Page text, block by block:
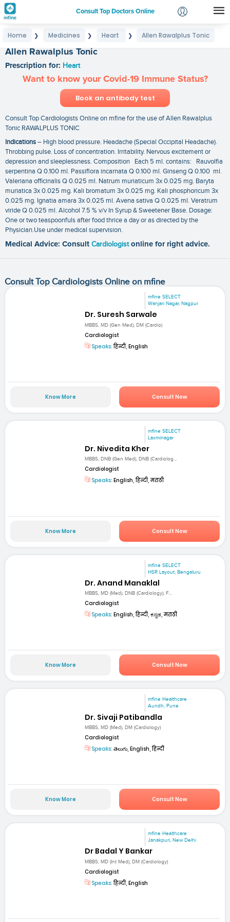
Consult Top Doctors Online
Login
Home ❯ Medicines ❯ Heart ❯ Allen Rawalplus Tonic
Allen Rawalplus Tonic
Prescription for: Heart
Want to know your Covid-19 Immune Status?
Book an antibody test
Consult Top Cardiologists Online on mfine for the use of Allen Rawalplus
Tonic RAWALPLUS TONIC
Indications– High blood pressure. Headache (Special Occipital Headache).
Throbbing pulse. Loss of concentration. Irritability. Nervous excitement or
depression and sleeplessness. Composition Each 5 ml. contains: Rauvolfia
serpentina Q 0.100 ml. Passiflora incarnata Q 0.100 ml. Ginseng Q 0.100 ml.
Valeriana officinalis Q 0.025 ml. Natrum muriaticum 3x 0.025 mg. Baryta
muriatica 3x 0.025 mg. Kali bromatum 3x 0.025 mg. Kali phosphoricum 3x
0.025 mg. Ignatia amara 3x 0.025 ml. Avena sativa Q 0.025 ml. Veratrum
viride Q 0.025 ml. Alcohol 7.5 % v/v In Syrup & Sweetener Base. Dosage:
One or two teaspoonfuls after food thrice a day or as directed by the
Physician.Use under medical supervision.
Medical Advice: Consult Cardiologist online for right advice.
Consult Top Cardiologists Online on mfine
mfine SELECT
Wanjari Nagar, Nagpur
Dr. Suresh Sarwale
MBBS, MD (Gen Med), DM (Cardio)
Cardiologist
Speaks:हिन्दी, English
Know More Consult Now
mfine SELECT
Laxminagar
Dr. Nivedita Kher
MBBS, DNB (Gen Med), DNB (Cardiolog...
Cardiologist
Speaks: English, हिन्दी, मराठी
Know More Consult Now
mfine SELECT
HSR Layout, Bengaluru
Dr. Anand Manaklal
MBBS, MD (Med), DNB (Cardiology), F...
Cardiologist
Speaks: English, हिन्दी, ಕನ್ನಡ, मराठी
Know More Consult Now
mfine Healthcare
Aundh, Pune
Dr. Sivaji Patibandla
MBBS, MD (Med), DM (Cardiology)
Cardiologist
Speaks: తెలుగు, English, हिन्दी
Know More Consult Now
mfine Healthcare
Janakpuri, New Delhi
Dr Badal Y Bankar
MBBS, MD (Int Med), DM (Cardiology)
Cardiologist
Speaks:हिन्दी, English